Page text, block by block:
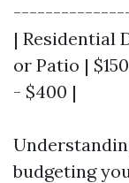
| Residential
or Patio |
- $400 |
budgeting